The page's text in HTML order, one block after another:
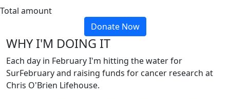
Total amount
Donate Now
WHY I'M DOING IT
Each day in February I'm hitting the water for
SurFebruary and raising funds for cancer research at
Chris O'Brien Lifehouse.